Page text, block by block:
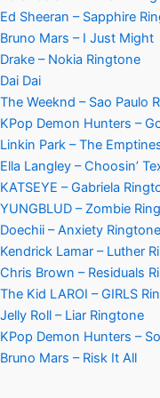
Ed Sheeran – Sapphire
Bruno Mars – I Just Might
Drake – Nokia Ringtone
Dai Dai
The Weeknd – Sao Paulo
KPop Demon Hunters –
Linkin Park – The
Ella Langley – Choosin’
KATSEYE – Gabriela
YUNGBLUD – Zombie
Doechii – Anxiety Ringtone
Kendrick Lamar – Luther
Chris Brown – Residuals
The Kid LAROI – GIRLS
Jelly Roll – Liar Ringtone
KPop Demon Hunters –
Bruno Mars – Risk It All